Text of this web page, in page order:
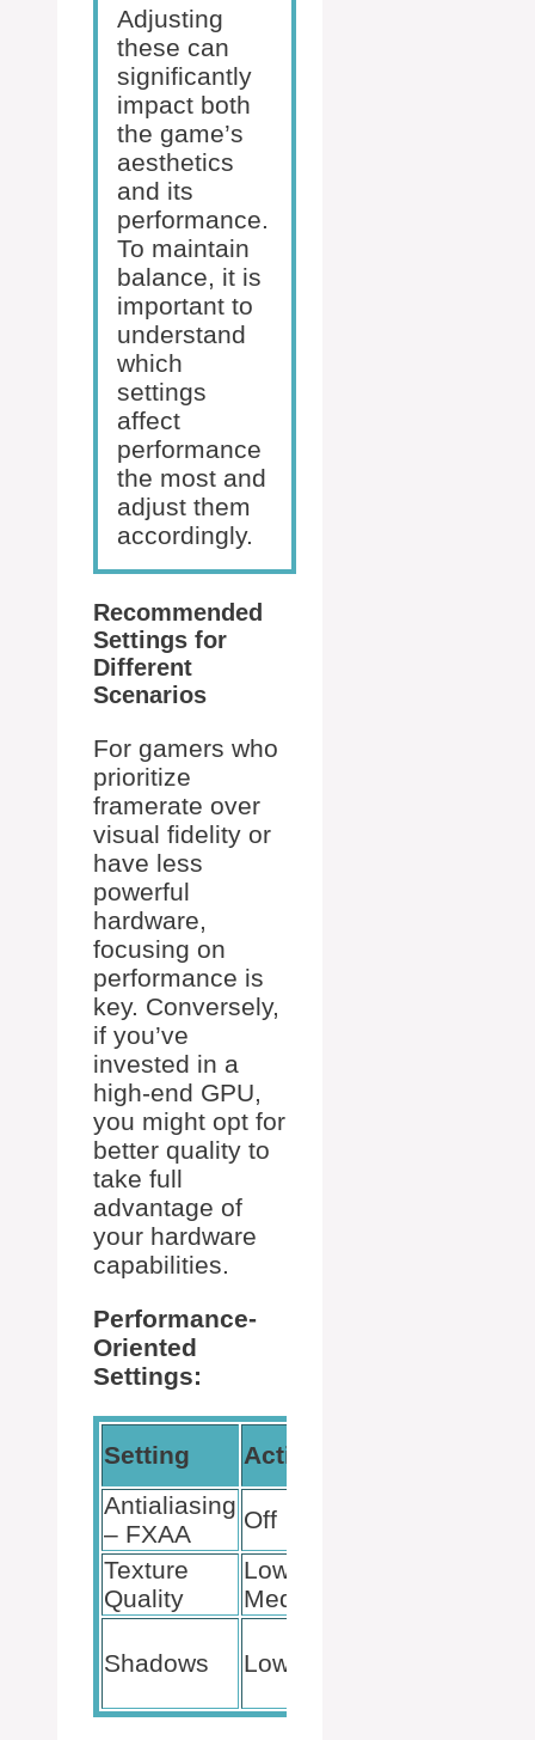
Adjusting
these can
significantly
impact both
the game’s
aesthetics
and its
performance.
To maintain
balance, it is
important to
understand
which
settings
affect
performance
the most and
adjust them
accordingly.
Recommended
Settings for
Different
Scenarios
For gamers who
prioritize
framerate over
visual fidelity or
have less
powerful
hardware,
focusing on
performance is
key. Conversely,
if you’ve
invested in a
high-end GPU,
you might opt for
better quality to
take full
advantage of
your hardware
capabilities.
Performance-
Oriented
Settings:
Setting Action
Antialiasing
– FXAA
Off
Texture
Quality
Low to
Medium
Shadows Low